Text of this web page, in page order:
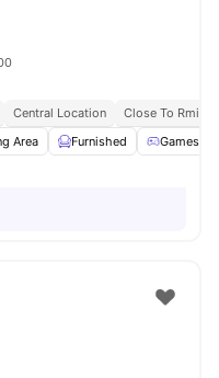
Central Location
Close To Rmit
Area Furnished Games